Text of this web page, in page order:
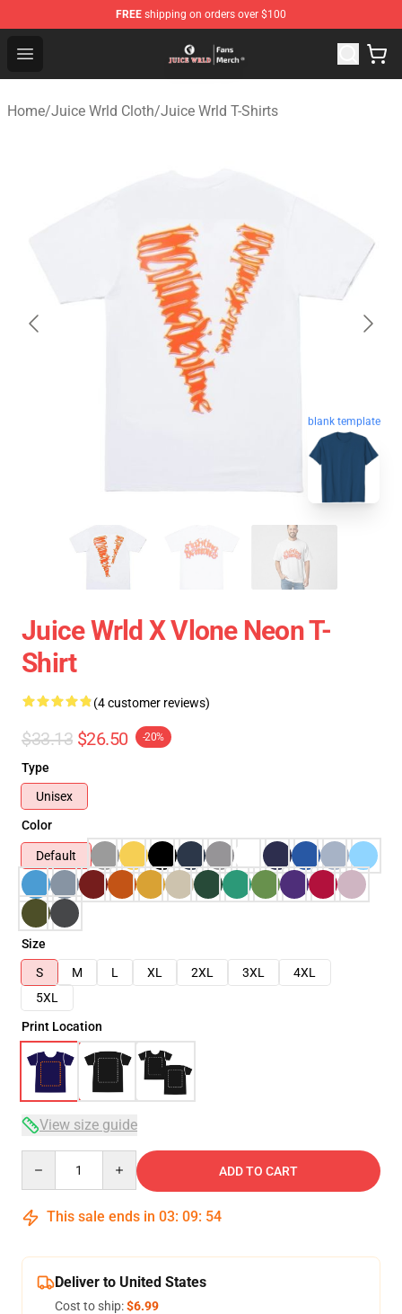
FREE shipping on orders over $100
Open menu
Juice WRLD Store - Official Juice WRLD Merchandise
Home/Juice Wrld Cloth/Juice Wrld T-Shirts
blank template
Juice Wrld X Vlone Neon T-
Shirt
(4 customer reviews)
$33.13 $26.50 -20%
Type
Unisex
Color
Default
Size
S
M L XL 2XL 3XL
4XL
5XL
Print Location
View size guide
ADD TO CART
This sale ends in 03: 09: 53
Deliver to United States
Cost to ship:$6.99